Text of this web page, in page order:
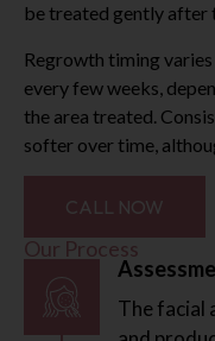
be treated gently after
Regrowth timing
every few weeks,
the area treated.
softer over time,
CALL NOW
Our Process
The facial